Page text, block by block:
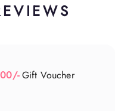
Gift Voucher